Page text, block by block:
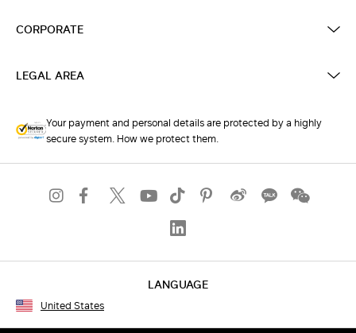
CORPORATE
LEGAL AREA
Your payment and personal details are protected by a highly
secure system. How we protect them.
LANGUAGE
United States